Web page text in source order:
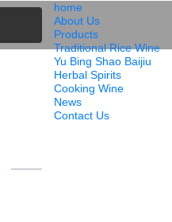
home
About Us
Products
Traditional Rice Wine
Yu Bing Shao Baijiu
Herbal Spirits
Cooking Wine
News
Contact Us